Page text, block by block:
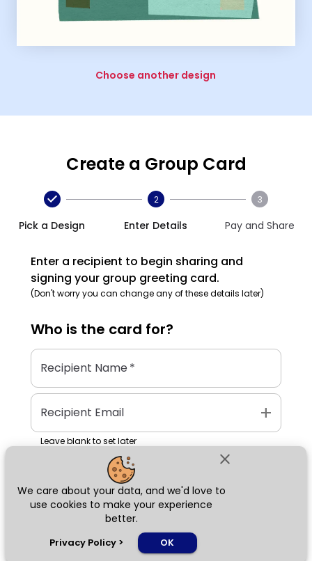
close
We care about your data, and we'd love to
use cookies to make your experience
better.
Privacy Policy > OK
Choose another design
Create a Group Card
Pick a Design
2
Enter Details
3
Pay and Share
Enter a recipient to begin sharing and
signing your group greeting card.
(Don't worry you can change any of these details later)
Who is the card for?
Recipient Name*
Recipient Email add
Leave blank to set later
Next